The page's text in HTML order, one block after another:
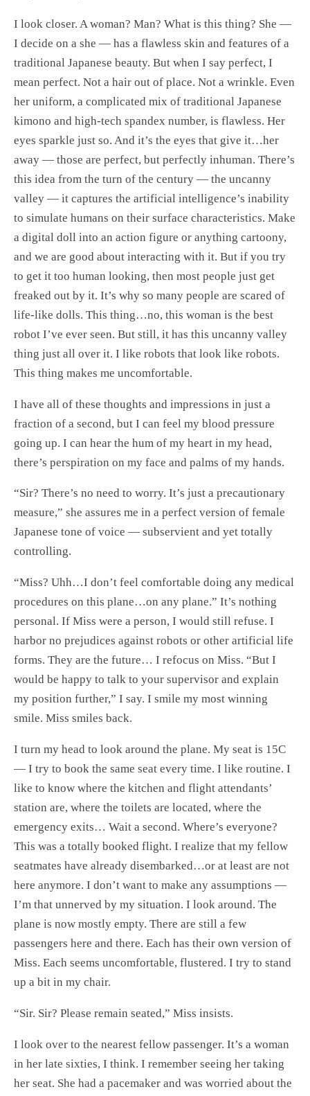
I look closer. A woman? Man? What is this thing? She —
I decide on a she — has a flawless skin and features of a
traditional Japanese beauty. But when I say perfect, I
mean perfect. Not a hair out of place. Not a wrinkle. Even
her uniform, a complicated mix of traditional Japanese
kimono and high-tech spandex number, is flawless. Her
eyes sparkle just so. And it’s the eyes that give it…her
away — those are perfect, but perfectly inhuman. There’s
this idea from the turn of the century — the uncanny
valley — it captures the artificial intelligence’s inability
to simulate humans on their surface characteristics. Make
a digital doll into an action figure or anything cartoony,
and we are good about interacting with it. But if you try
to get it too human looking, then most people just get
freaked out by it. It’s why so many people are scared of
life-like dolls. This thing…no, this woman is the best
robot I’ve ever seen. But still, it has this uncanny valley
thing just all over it. I like robots that look like robots.
This thing makes me uncomfortable.
I have all of these thoughts and impressions in just a
fraction of a second, but I can feel my blood pressure
going up. I can hear the hum of my heart in my head,
there’s perspiration on my face and palms of my hands.
“Sir? There’s no need to worry. It’s just a precautionary
measure,” she assures me in a perfect version of female
Japanese tone of voice — subservient and yet totally
controlling.
“Miss? Uhh…I don’t feel comfortable doing any medical
procedures on this plane…on any plane.” It’s nothing
personal. If Miss were a person, I would still refuse. I
harbor no prejudices against robots or other artificial life
forms. They are the future… I refocus on Miss. “But I
would be happy to talk to your supervisor and explain
my position further,” I say. I smile my most winning
smile. Miss smiles back.
I turn my head to look around the plane. My seat is 15C
— I try to book the same seat every time. I like routine. I
like to know where the kitchen and flight attendants’
station are, where the toilets are located, where the
emergency exits… Wait a second. Where’s everyone?
This was a totally booked flight. I realize that my fellow
seatmates have already disembarked…or at least are not
here anymore. I don’t want to make any assumptions —
I’m that unnerved by my situation. I look around. The
plane is now mostly empty. There are still a few
passengers here and there. Each has their own version of
Miss. Each seems uncomfortable, flustered. I try to stand
up a bit in my chair.
“Sir. Sir? Please remain seated,” Miss insists.
I look over to the nearest fellow passenger. It’s a woman
in her late sixties, I think. I remember seeing her taking
her seat. She had a pacemaker and was worried about the